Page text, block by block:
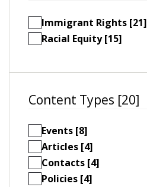
Immigrant Rights [21]
Racial Equity [15]
Content Types [20]
Events [8]
Articles [4]
Contacts [4]
Policies [4]